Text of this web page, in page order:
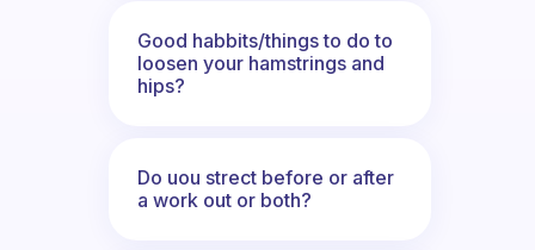
Good habbits/things to do to
loosen your hamstrings and
hips?
Do uou strect before or after
a work out or both?